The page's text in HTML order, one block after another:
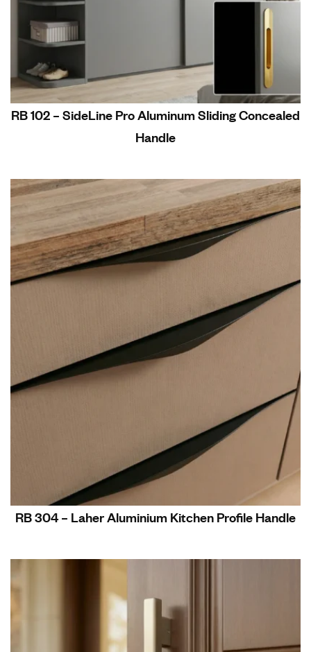
RB 102 – SideLine Pro Aluminum Sliding Concealed
Handle
RB 304 – Laher Aluminium Kitchen Profile Handle